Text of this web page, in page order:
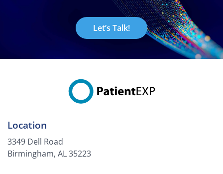
Let’s Talk!
Location
3349 Dell Road
Birmingham, AL 35223